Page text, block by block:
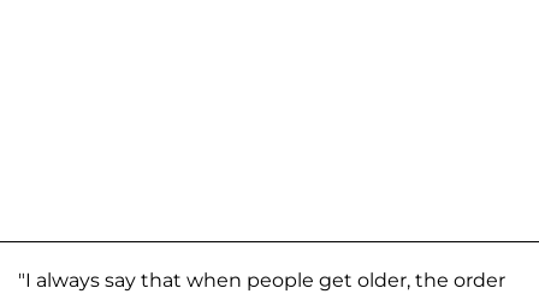
"I always say that when people get older, the order